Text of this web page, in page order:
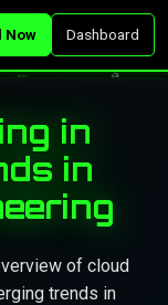
Now Dashboard
in
in
of cloud
trends in